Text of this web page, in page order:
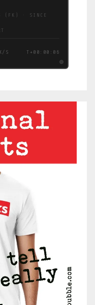
(FK) · SINCE
S T+00:00:06